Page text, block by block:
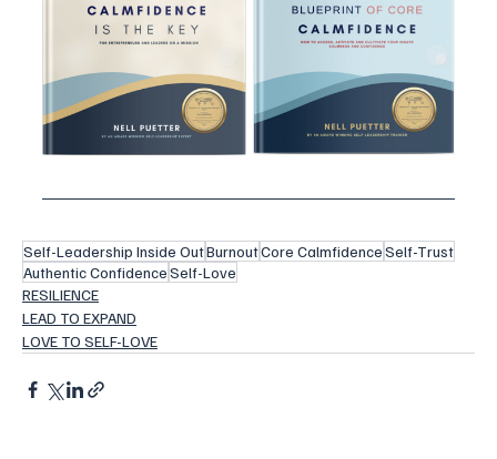
Self-Leadership Inside OutBurnoutCore CalmfidenceSelf-Trust
Authentic ConfidenceSelf-Love
RESILIENCE
LEAD TO EXPAND
LOVE TO SELF-LOVE